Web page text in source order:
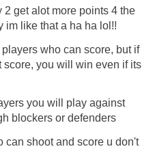
2 get alot more points 4 the
im like that a ha ha lol!!
who can score, but if
score, you will win even if its
you will play against
blockers or defenders
can shoot and score u don't